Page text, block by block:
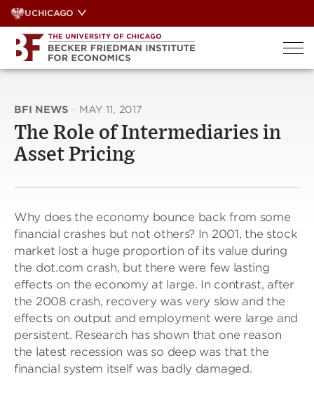
Skip
to
content
UCHICAGO
BFI NEWS · MAY 11, 2017
The Role of Intermediaries in
Asset Pricing
Why does the economy bounce back from some
financial crashes but not others? In 2001, the stock
market lost a huge proportion of its value during
the dot.com crash, but there were few lasting
effects on the economy at large. In contrast, after
the 2008 crash, recovery was very slow and the
effects on output and employment were large and
persistent. Research has shown that one reason
the latest recession was so deep was that the
financial system itself was badly damaged.